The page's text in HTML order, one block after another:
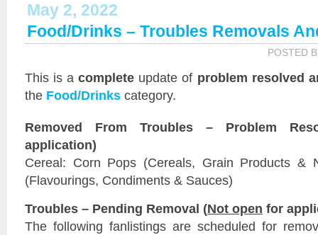
May 2, 2022
Food/Drinks – Troubles Removals
POSTED
This is acomplete update of problem resolved
the Food/Drinks category.
Removed From Troubles – Problem
application)
Cereal: Corn Pops (Cereals, Grain Products &
(Flavourings, Condiments & Sauces)
Troubles – Pending Removal (Not open for
The following fanlistings are scheduled for